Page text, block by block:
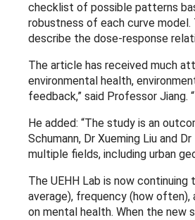
checklist of possible patterns
robustness of each curve
describe the dose-response
The article has received much
environmental health,
feedback,” said Professor
He added: “The study is an
Schumann, Dr Xueming Liu and
multiple fields, including urban
The UEHH Lab is now
average), frequency (how
on mental health. When the